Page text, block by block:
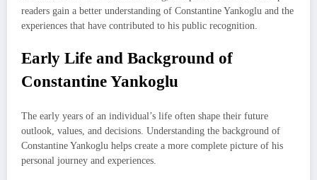
readers gain a better understanding of Constantine Yankoglu and the
experiences that have contributed to his public recognition.
Early Life and Background of
Constantine Yankoglu
The early years of an individual’s life often shape their future
outlook, values, and decisions. Understanding the background of
Constantine Yankoglu helps create a more complete picture of his
personal journey and experiences.